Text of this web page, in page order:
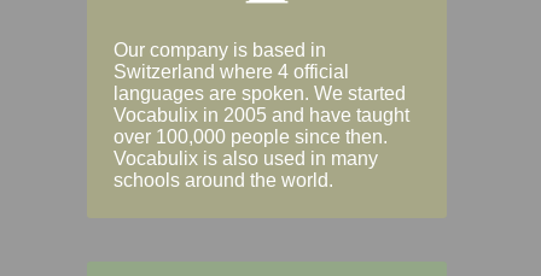
Our company is based in
Switzerland where 4 official
languages are spoken. We started
Vocabulix in 2005 and have taught
over 100,000 people since then.
Vocabulix is also used in many
schools around the world.